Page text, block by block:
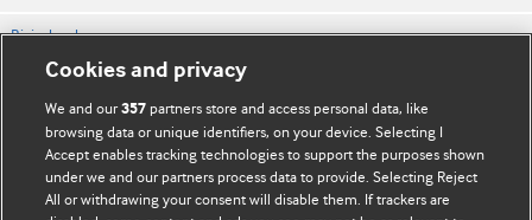
Bizimlə əlaqə
Vebsaytın şərt və qaydaları
Məxfilik və kuki qaydaları
© BMJ Publishing Group Limited 2026. Bütün hüquqlar qorunur..
Cookies and privacy
We and our357 partners store and access personal data, like
browsing data or unique identifiers, on your device. Selecting I
Accept enables tracking technologies to support the purposes shown
under we and our partners process data to provide. Selecting Reject
All or withdrawing your consent will disable them. If trackers are